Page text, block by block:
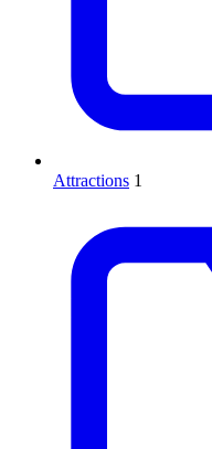
Attractions 1